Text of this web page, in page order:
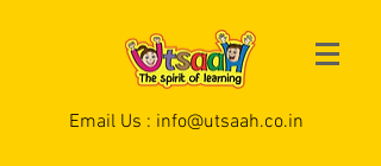
Email Us : info@utsaah.co.in